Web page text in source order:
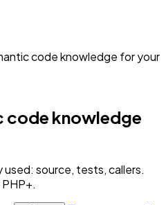
code knowledge for your
code knowledge
used: source, tests, callers.